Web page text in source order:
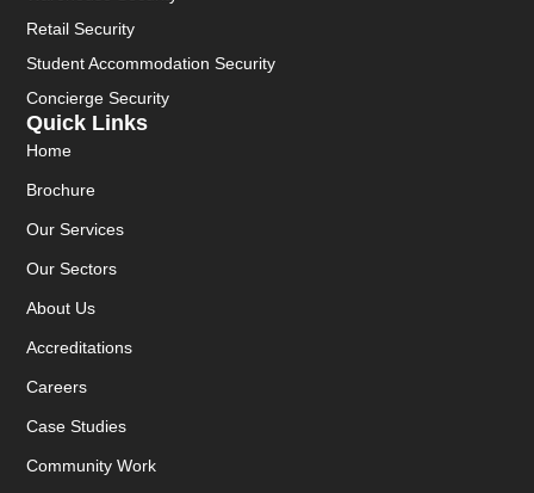
Quick Links
Home
Brochure
Our Services
Our Sectors
About Us
Accreditations
Careers
Case Studies
Community Work
Retail Security
Student Accommodation Security
Concierge Security